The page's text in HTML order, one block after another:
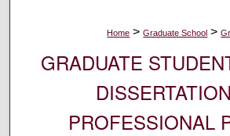
Home > Graduate School >
GRADUATE
PROFESSIONAL